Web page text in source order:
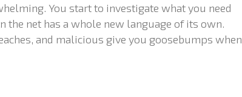
You start to investigate what you need
the net has a whole new language of its own.
and malicious give you goosebumps when